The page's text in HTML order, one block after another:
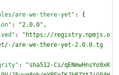
are-we-there-yet" :
{
: "2.0.0" ,
:
"https://registry.npmjs.o
are-we-there-yet-2.0.0.tg
:
"sha512-Ci/qENmwHnsYo9xK